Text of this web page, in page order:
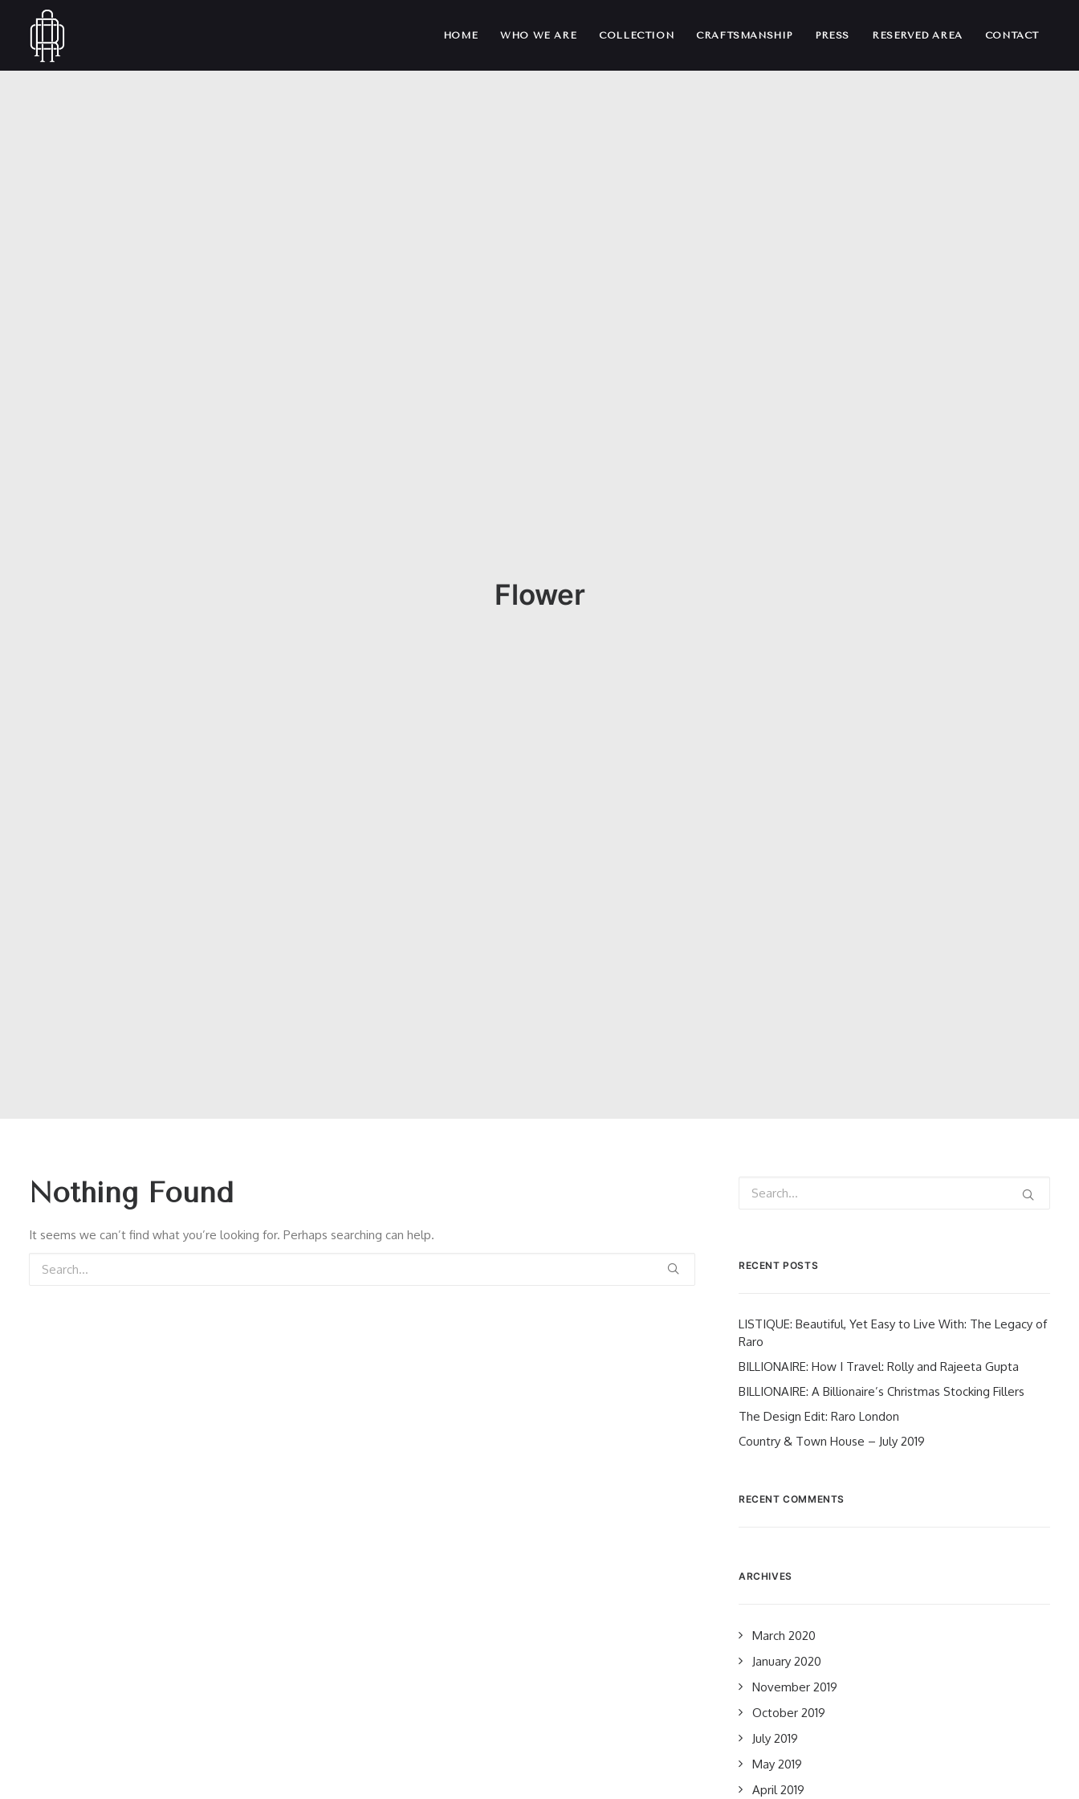
HOME WHO WE ARE COLLECTION CRAFTSMANSHIP PRESS RESERVED AREA CONTACT
Flower
Nothing Found
It seems we can’t find what you’re looking for. Perhaps searching can help.
RECENT POSTS
LISTIQUE: Beautiful, Yet Easy to Live With: The Legacy of
Raro
BILLIONAIRE: How I Travel: Rolly and Rajeeta Gupta
BILLIONAIRE: A Billionaire’s Christmas Stocking Fillers
The Design Edit: Raro London
Country & Town House – July 2019
RECENT COMMENTS
ARCHIVES
March 2020
January 2020
November 2019
October 2019
July 2019
May 2019
April 2019